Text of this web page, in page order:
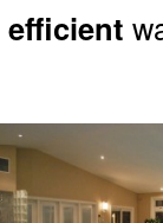
efficient